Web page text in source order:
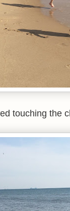
touching the